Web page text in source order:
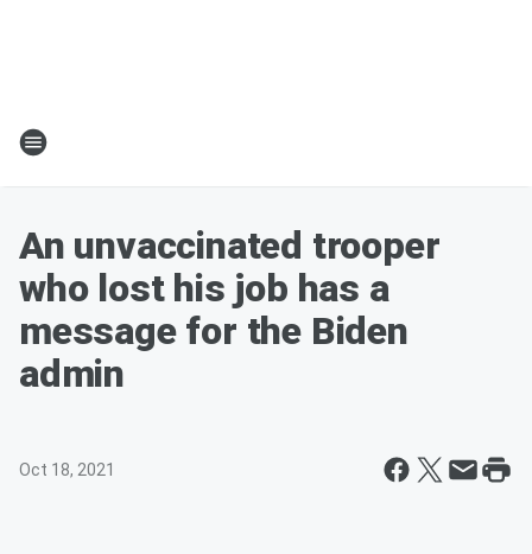
An unvaccinated trooper
who lost his job has a
message for the Biden
admin
Oct 18, 2021